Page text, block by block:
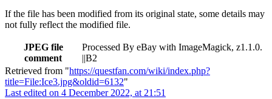
If the file has been modified from its original state, some details may
not fully reflect the modified file.
JPEG file
comment
Processed By eBay with ImageMagick, z1.1.0.
||B2
Retrieved from "https://questfan.com/wiki/index.php?
title=File:Ice3.jpg&oldid=6132"
Last edited on 4 December 2022, at 21:51